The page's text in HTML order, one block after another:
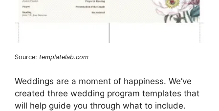
Source: templatelab.com
Weddings are a moment of happiness. We’ve
created three wedding program templates that
will help guide you through what to include.